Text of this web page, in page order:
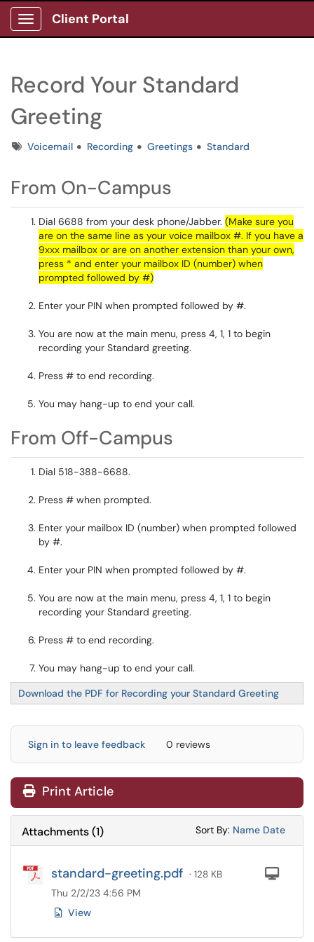
Show Applications Menu
Client Portal
Record Your Standard
Greeting
TagsVoicemail Recording Greetings Standard
From On-Campus
Dial 6688 from your desk phone/Jabber. (Make sure you
are on the same line as your voice mailbox #. If you have a
9xxx mailbox or are on another extension than your own,
press * and enter your mailbox ID (number) when
prompted followed by #)
Enter your PIN when prompted followed by #.
You are now at the main menu, press 4, 1, 1 to begin
recording your Standard greeting.
Press # to end recording.
You may hang-up to end your call.
From Off-Campus
Dial 518-388-6688.
Press # when prompted.
Enter your mailbox ID (number) when prompted followed
by #.
Enter your PIN when prompted followed by #.
You are now at the main menu, press 4, 1, 1 to begin
recording your Standard greeting.
Press # to end recording.
You may hang-up to end your call.
Download the PDF for Recording your Standard Greeting
Sign in to leave feedback 0 reviews
Print Article
Attachments(1) Sort By: Sort
Name Sort
Date
standard-greeting.pdf · 128 KB
Thu 2/2/23 4:56 PM
View